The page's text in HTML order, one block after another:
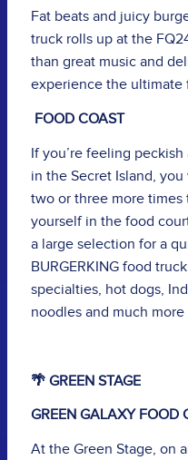
Fat beats and juicy
truck rolls up at the
than great music and
experience the ultimate
FOOD COAST
If you’re feeling
in the Secret Island,
two or three more times
yourself in the food
a large selection for a
BURGERKING food
specialties, hot dogs,
noodles and much
🌴 GREEN STAGE
GREEN GALAXY FOOD
At the Green Stage, on